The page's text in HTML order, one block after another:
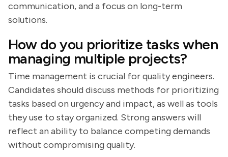
communication, and a focus on long-term
solutions.
How do you prioritize tasks when
managing multiple projects?
Time management is crucial for quality engineers.
Candidates should discuss methods for prioritizing
tasks based on urgency and impact, as well as tools
they use to stay organized. Strong answers will
reflect an ability to balance competing demands
without compromising quality.